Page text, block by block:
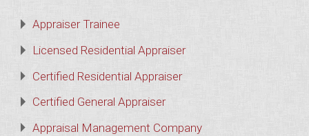
Appraiser Trainee
Licensed Residential Appraiser
Certified Residential Appraiser
Certified General Appraiser
Appraisal Management Company